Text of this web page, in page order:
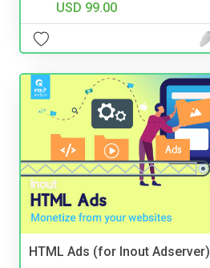
USD 99.00
HTML Ads (for Inout Adserver)